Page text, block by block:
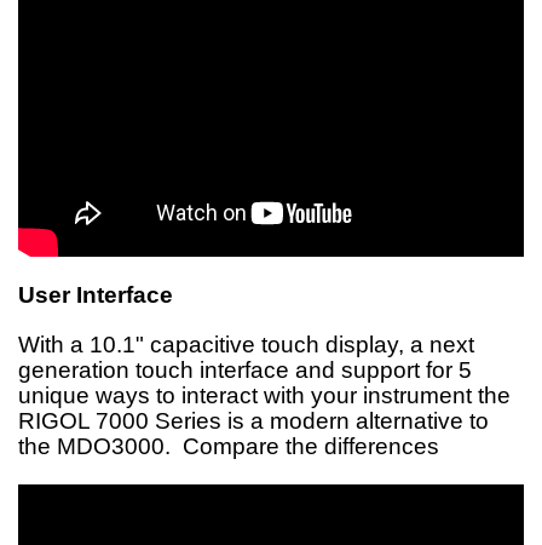
User Interface
With a 10.1" capacitive touch display, a next
generation touch interface and support for 5
unique ways to interact with your instrument the
RIGOL 7000 Series is a modern alternative to
the MDO3000. Compare the differences